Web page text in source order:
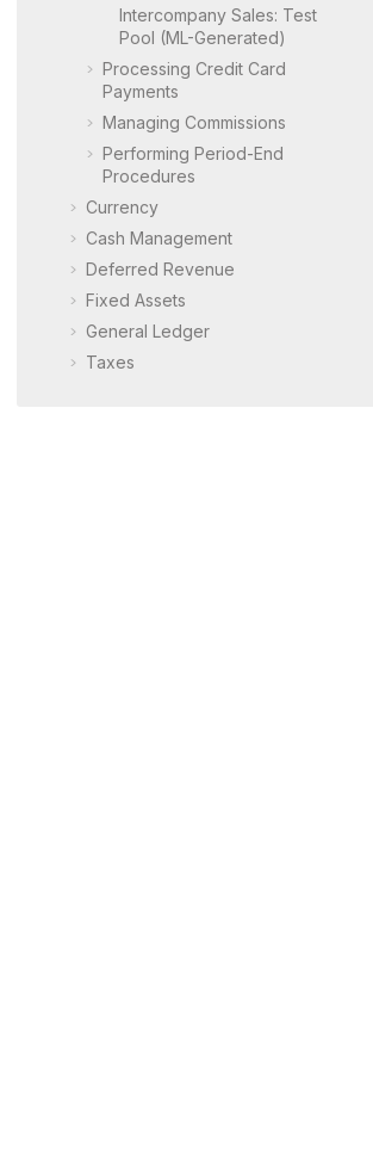
Intercompany Sales: Test
Pool (ML-Generated)
Processing Credit Card
Payments
Managing Commissions
Performing Period-End
Procedures
Currency
Cash Management
Deferred Revenue
Fixed Assets
General Ledger
Taxes